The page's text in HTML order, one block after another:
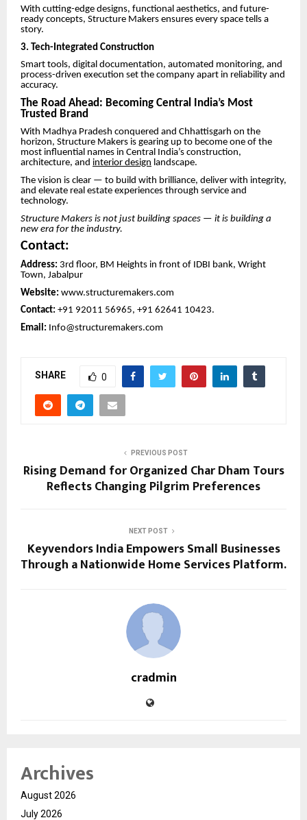
With cutting-edge designs, functional aesthetics, and future-
ready concepts, Structure Makers ensures every space tells a
story.
3. Tech-Integrated Construction
Smart tools, digital documentation, automated monitoring, and
process-driven execution set the company apart in reliability and
accuracy.
The Road Ahead: Becoming Central India’s Most
Trusted Brand
With Madhya Pradesh conquered and Chhattisgarh on the
horizon, Structure Makers is gearing up to become one of the
most influential names in Central India’s construction,
architecture, and interior design landscape.
The vision is clear — to build with brilliance, deliver with integrity,
and elevate real estate experiences through service and
technology.
Structure Makers is not just building spaces — it is building a
new era for the industry.
Contact:
Address: 3rd floor, BM Heights in front of IDBI bank, Wright
Town, Jabalpur
Website: www.structuremakers.com
Contact: +91 92011 56965, +91 62641 10423.
Email: Info@structuremakers.com
SHARE 0
PREVIOUS POST
Rising Demand for Organized Char Dham Tours
Reflects Changing Pilgrim Preferences
NEXT POST
Keyvendors India Empowers Small Businesses
Through a Nationwide Home Services Platform.
cradmin
Archives
August 2026
July 2026